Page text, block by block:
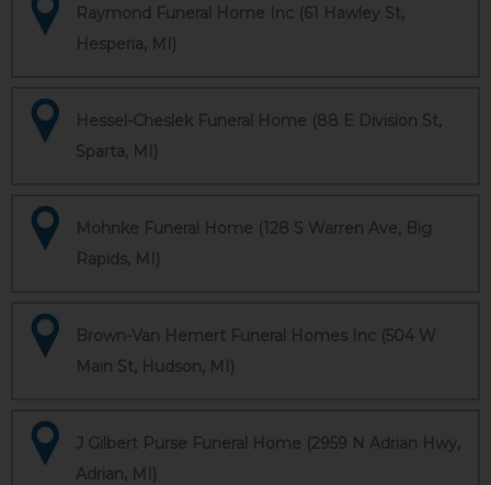
Raymond Funeral Home Inc (61 Hawley St,
Hesperia, MI)
Hessel-Cheslek Funeral Home (88 E Division St,
Sparta, MI)
Mohnke Funeral Home (128 S Warren Ave, Big
Rapids, MI)
Brown-Van Hemert Funeral Homes Inc (504 W
Main St, Hudson, MI)
J Gilbert Purse Funeral Home (2959 N Adrian Hwy,
Adrian, MI)